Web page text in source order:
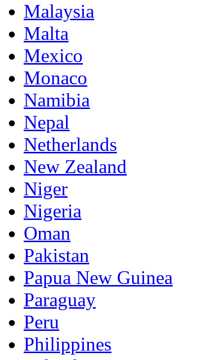
Malaysia
Malta
Mexico
Monaco
Namibia
Nepal
Netherlands
New Zealand
Niger
Nigeria
Oman
Pakistan
Papua New Guinea
Paraguay
Peru
Philippines